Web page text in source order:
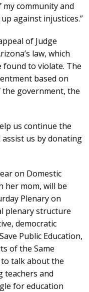
community and
against injustices.”
of Judge
law, which
found to violate. The
based on
government, the
us continue the
us by donating
on Domestic
her mom, will be
Plenary on
plenary structure
democratic
Public Education,
of the Same
talk about the
teachers and
for education